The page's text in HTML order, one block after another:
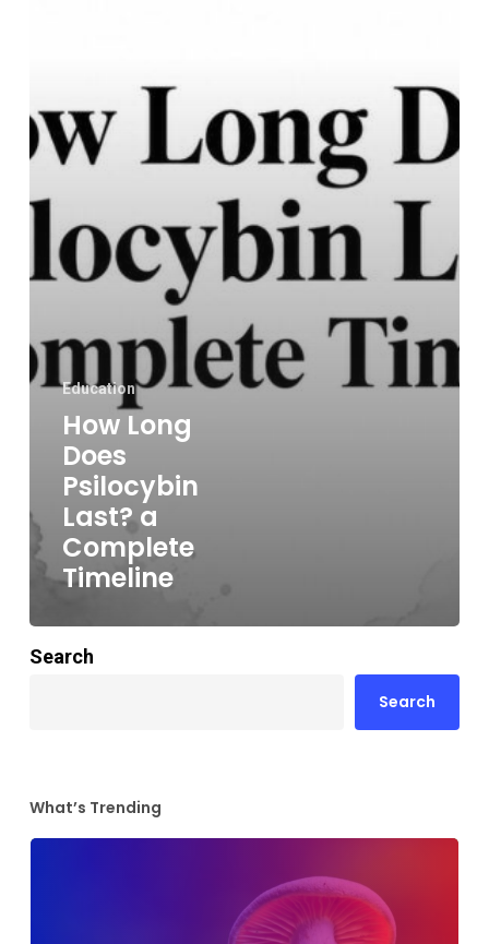
Timeline
Education
How Long
Does
Psilocybin
Last? a
Complete
Timeline
Search
Search
What’s Trending